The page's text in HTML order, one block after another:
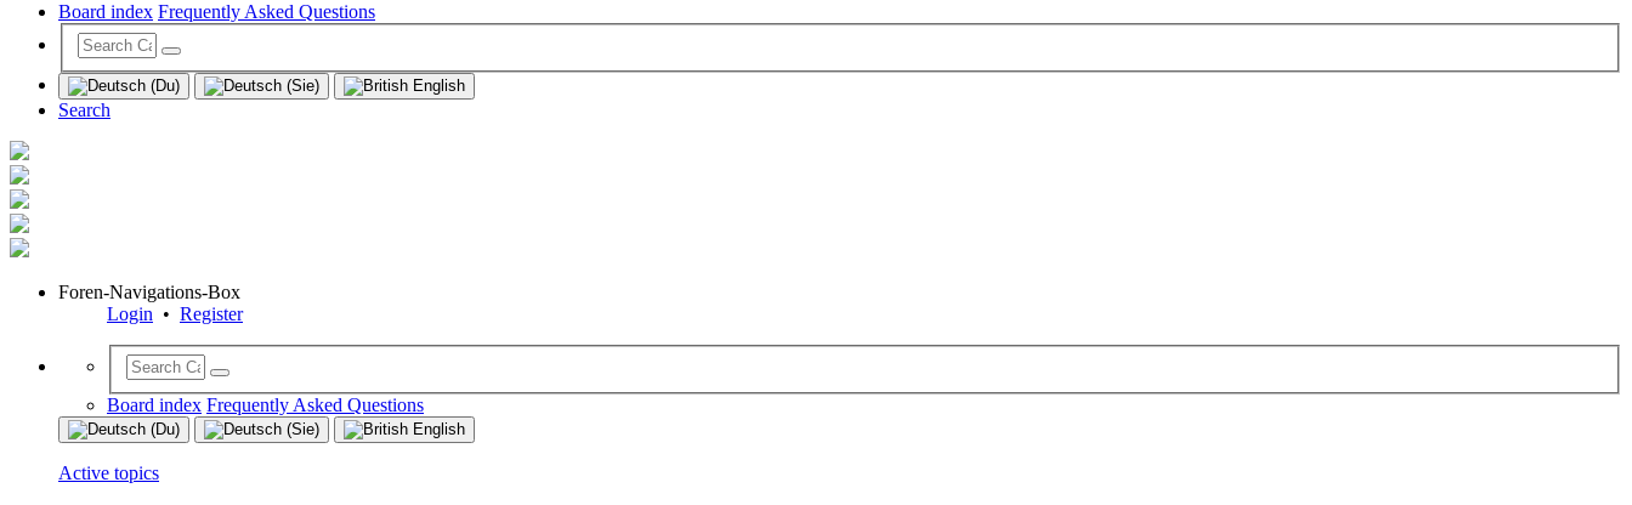
Board index Frequently Asked Questions
Search
Foren-Navigations-Box
Login • Register
Board index Frequently Asked Questions
Active topics